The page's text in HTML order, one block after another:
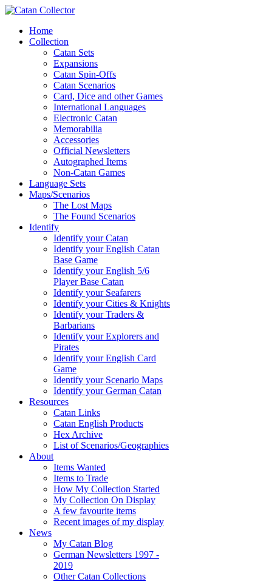
Home
Collection
Catan Sets
Expansions
Catan Spin-Offs
Catan Scenarios
Card, Dice and other Games
International Languages
Electronic Catan
Memorabilia
Accessories
Official Newsletters
Autographed Items
Non-Catan Games
Language Sets
Maps/Scenarios
The Lost Maps
The Found Scenarios
Identify
Identify your Catan
Identify your English Catan
Base Game
Identify your English 5/6
Player Base Catan
Identify your Seafarers
Identify your Cities & Knights
Identify your Traders &
Barbarians
Identify your Explorers and
Pirates
Identify your English Card
Game
Identify your Scenario Maps
Identify your German Catan
Resources
Catan Links
Catan English Products
Hex Archive
List of Scenarios/Geographies
About
Items Wanted
Items to Trade
How My Collection Started
My Collection On Display
A few favourite items
Recent images of my display
News
My Catan Blog
German Newsletters 1997 -
2019
Other Catan Collections